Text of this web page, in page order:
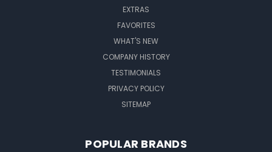
EXTRAS
FAVORITES
WHAT'S NEW
COMPANY HISTORY
TESTIMONIALS
PRIVACY POLICY
SITEMAP
POPULAR BRANDS